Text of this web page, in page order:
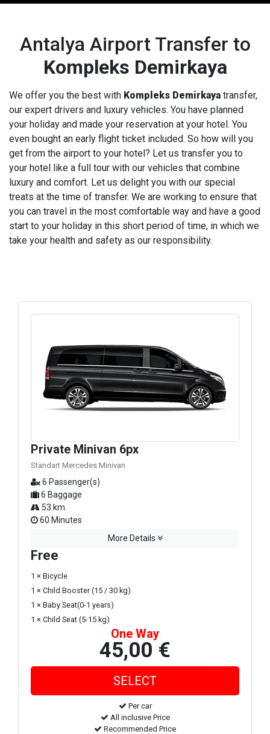
Antalya Airport Transfer to
Kompleks Demirkaya
We offer you the best with Kompleks Demirkaya transfer,
our expert drivers and luxury vehicles. You have planned
your holiday and made your reservation at your hotel. You
even bought an early flight ticket included. So how will you
get from the airport to your hotel? Let us transfer you to
your hotel like a full tour with our vehicles that combine
luxury and comfort. Let us delight you with our special
treats at the time of transfer. We are working to ensure that
you can travel in the most comfortable way and have a good
start to your holiday in this short period of time, in which we
take your health and safety as our responsibility.
Private Minivan 6px
Standart Mercedes Minivan
6 Passenger(s)
6 Baggage
53 km.
60 Minutes
More Details
Free
1 × Bicycle
1 × Child Booster (15 / 30 kg)
1 × Baby Seat(0-1 years)
1 × Child Seat (5-15 kg)
One Way
45,00 €
Per car
All inclusive Price
Recommended Price